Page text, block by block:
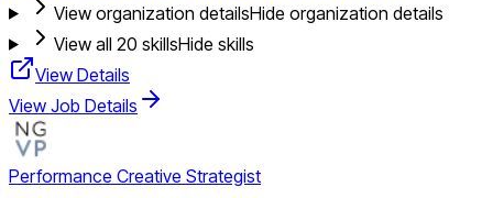
View organization detailsHide organization details
View all 20 skillsHide skills
View Details
View Job Details
Performance Creative Strategist